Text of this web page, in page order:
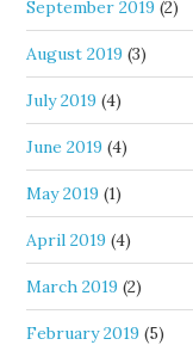
September 2019 (2)
August 2019 (3)
July 2019 (4)
June 2019 (4)
May 2019 (1)
April 2019 (4)
March 2019 (2)
February 2019 (5)